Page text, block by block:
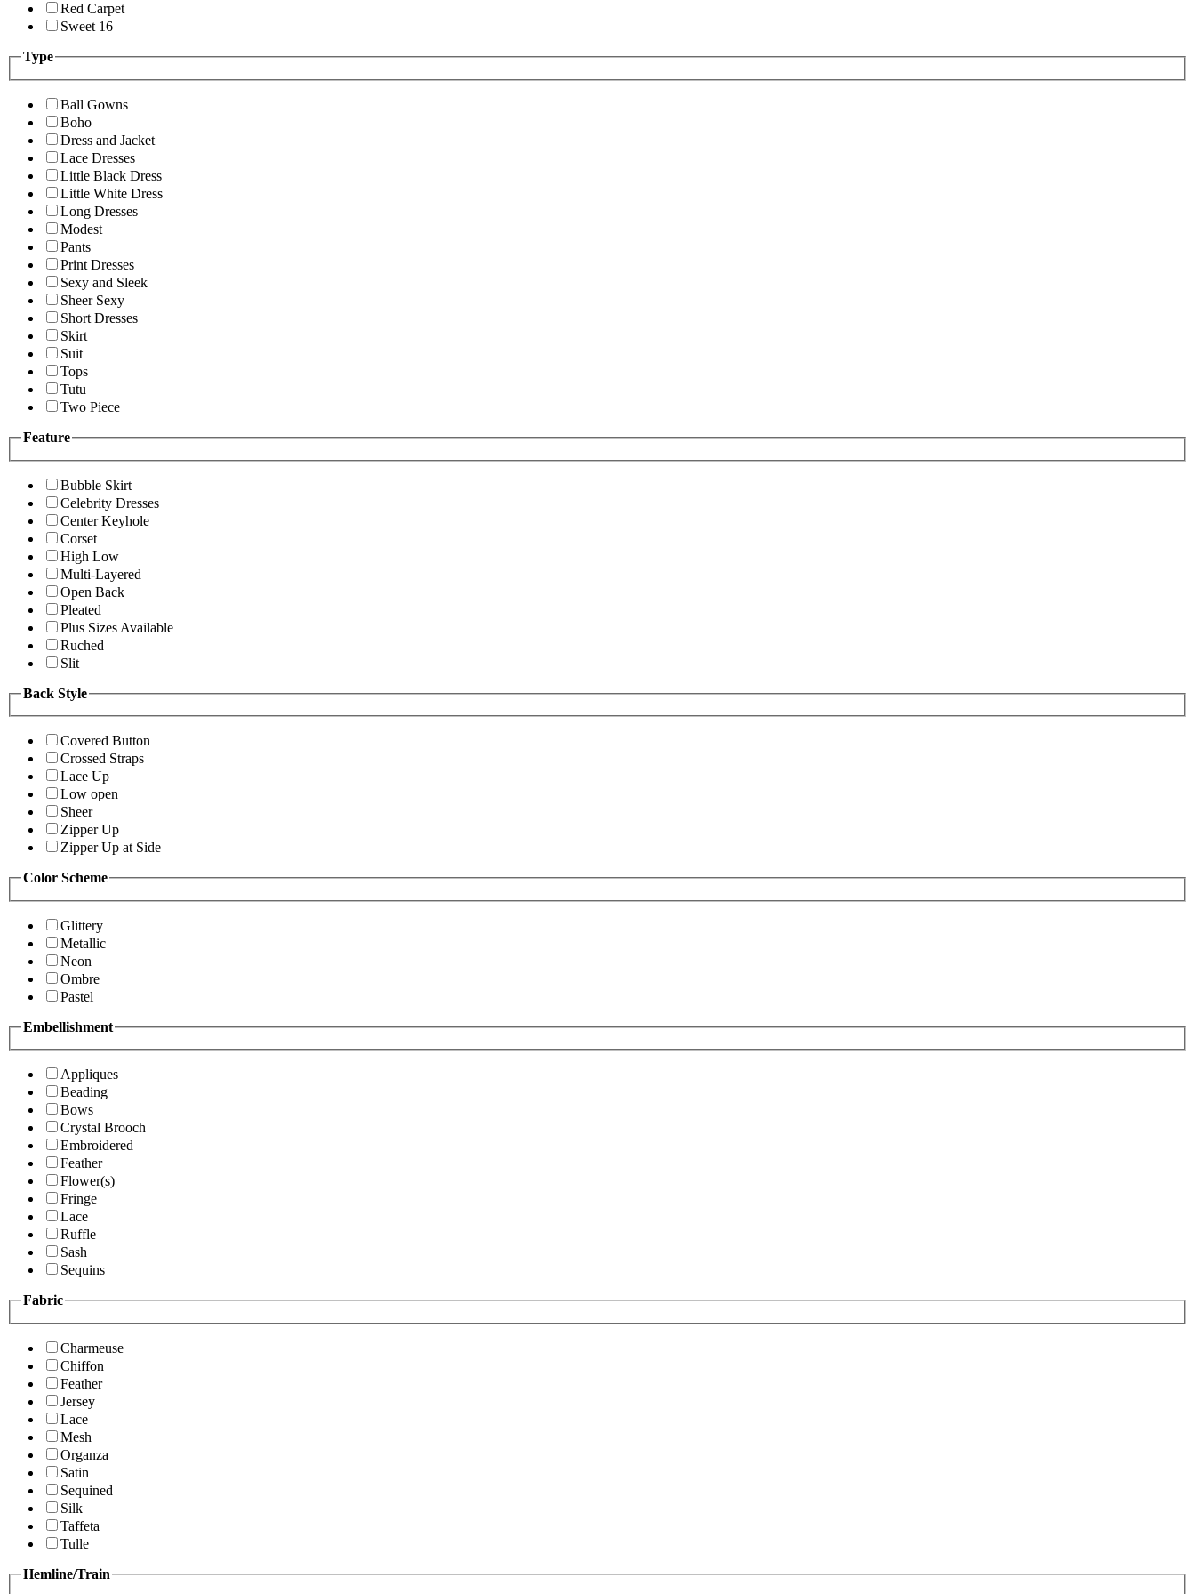
Red Carpet
Sweet 16
Type
Ball Gowns
Boho
Dress and Jacket
Lace Dresses
Little Black Dress
Little White Dress
Long Dresses
Modest
Pants
Print Dresses
Sexy and Sleek
Sheer Sexy
Short Dresses
Skirt
Suit
Tops
Tutu
Two Piece
Feature
Bubble Skirt
Celebrity Dresses
Center Keyhole
Corset
High Low
Multi-Layered
Open Back
Pleated
Plus Sizes Available
Ruched
Slit
Back Style
Covered Button
Crossed Straps
Lace Up
Low open
Sheer
Zipper Up
Zipper Up at Side
Color Scheme
Glittery
Metallic
Neon
Ombre
Pastel
Embellishment
Appliques
Beading
Bows
Crystal Brooch
Embroidered
Feather
Flower(s)
Fringe
Lace
Ruffle
Sash
Sequins
Fabric
Charmeuse
Chiffon
Feather
Jersey
Lace
Mesh
Organza
Satin
Sequined
Silk
Taffeta
Tulle
Hemline/Train